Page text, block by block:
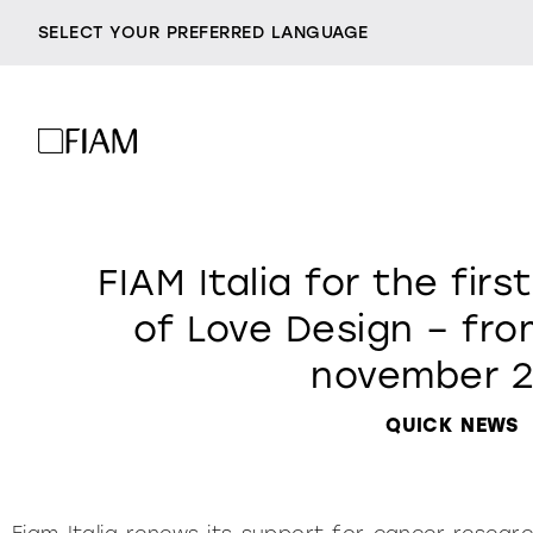
SELECT YOUR PREFERRED LANGUAGE
lighting
chairs
resellers
contacts
vittorio livi, the idea
incredible glass
responsible by nature
FIAM Italia for the
of Love Design –
november
QUICK NEWS